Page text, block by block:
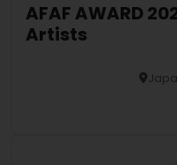
AFAF AWARD
Artists